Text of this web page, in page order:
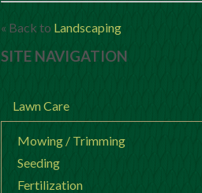
« Back to Landscaping
SITE NAVIGATION
Lawn Care
Mowing / Trimming
Seeding
Fertilization